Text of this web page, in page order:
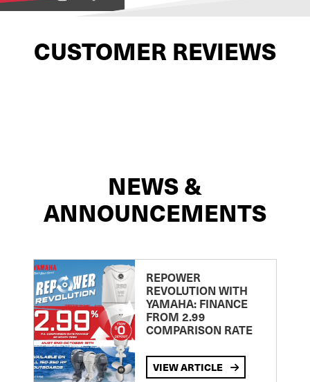
CUSTOMER REVIEWS
NEWS &
ANNOUNCEMENTS
REPOWER
REVOLUTION WITH
YAMAHA: FINANCE
FROM 2.99
COMPARISON RATE
VIEW ARTICLE